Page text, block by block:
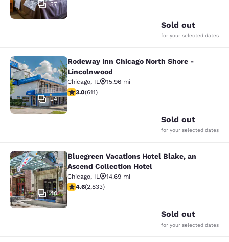
37
Sold out
for your selected dates
Rodeway Inn Chicago North Shore
24
Rodeway Inn Chicago North Shore -
Lincolnwood
Chicago, IL
15.96 mi
2.98 stars rating. Fair. 611 reviews
3.0(611)
Sold out
for your selected dates
Bluegreen Vacations Hotel Blake,
40
Bluegreen Vacations Hotel Blake, an
Ascend Collection Hotel
Chicago, IL
14.69 mi
4.59 stars rating. Excellent. 2833 reviews
4.6(2,833)
Sold out
for your selected dates